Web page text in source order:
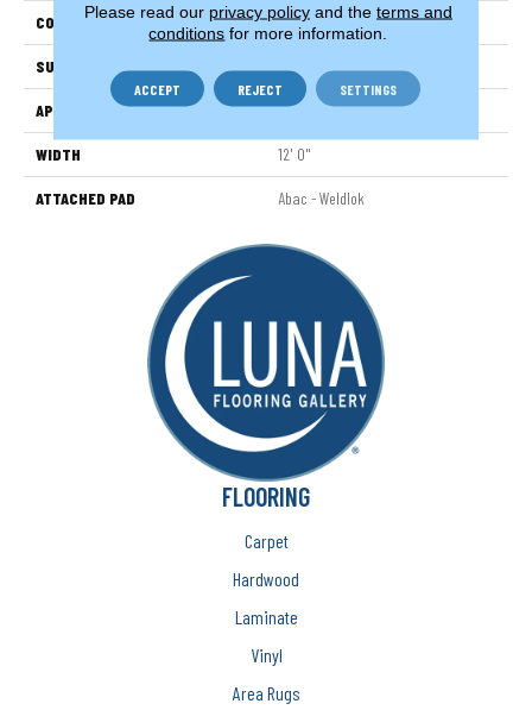
CONSTRUCTION Tufted
SURFACE TYPE EdLoop
APPLICATION Residential
WIDTH 12' 0"
ATTACHED PAD Abac - Weldlok
FLOORING
Carpet
Hardwood
Laminate
Vinyl
Area Rugs
Please read our privacy policyand the terms and
conditions for more information.
ACCEPT REJECT SETTINGS